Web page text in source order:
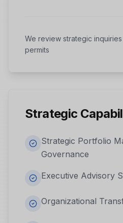
We review strategic
permits
Strategic
Strategic Portfolio
Governance
Executive Advisory
Organizational